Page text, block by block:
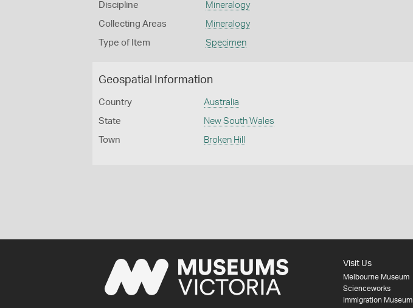
Discipline Mineralogy
Collecting Areas Mineralogy
Type of Item Specimen
Geospatial Information
Country Australia
State New South Wales
Town Broken Hill
Visit Us
Melbourne Museum
Scienceworks
Immigration Museum